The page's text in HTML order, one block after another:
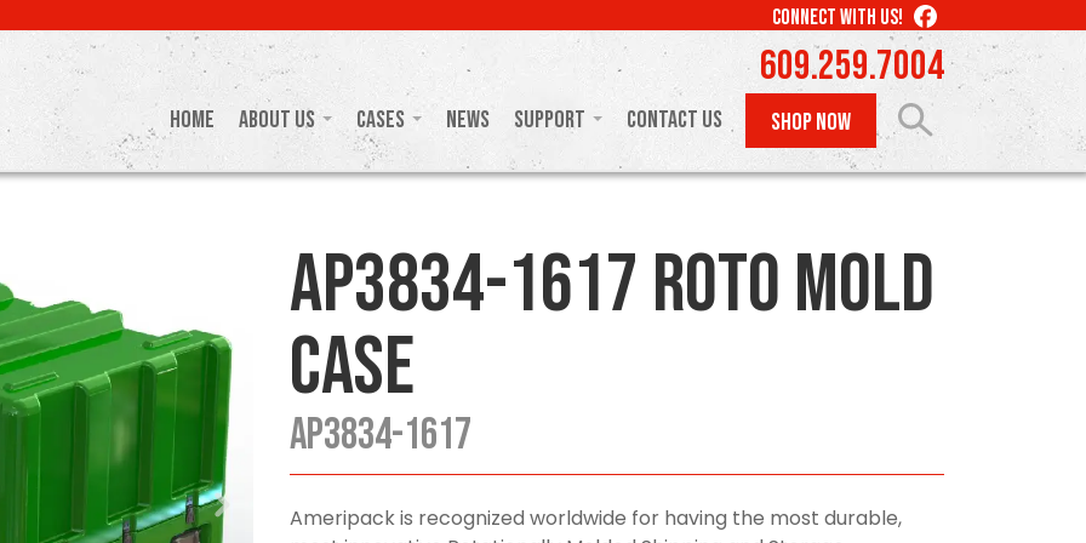
CONNECT WITH US! LIKE
US
ON
FACEBOOK
609.259.7004
Home About Us Cases News Support Contact Us SHOP NOW
AP3834-1617 Roto Mold
Case
AP3834-1617
Ameripack is recognized worldwide for having the most durable,